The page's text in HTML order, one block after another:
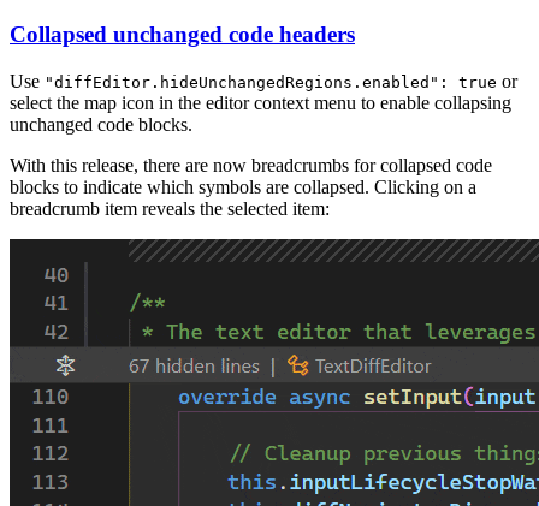
Collapsed unchanged code headers
Use "diffEditor.hideUnchangedRegions.enabled": true or
select the map icon in the editor context menu to enable collapsing
unchanged code blocks.
With this release, there are now breadcrumbs for collapsed code
blocks to indicate which symbols are collapsed. Clicking on a
breadcrumb item reveals the selected item: